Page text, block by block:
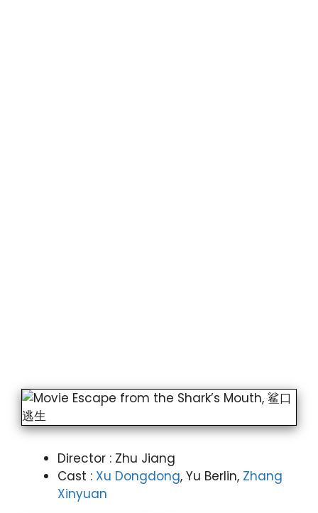
Director : Zhu Jiang
Cast : Xu Dongdong, Yu Berlin, Zhang
Xinyuan